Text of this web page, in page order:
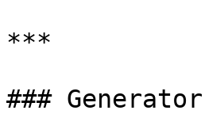
***
### Generator